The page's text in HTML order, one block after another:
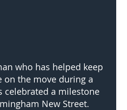
who has helped keep
the move during a
celebrated a milestone
New Street.